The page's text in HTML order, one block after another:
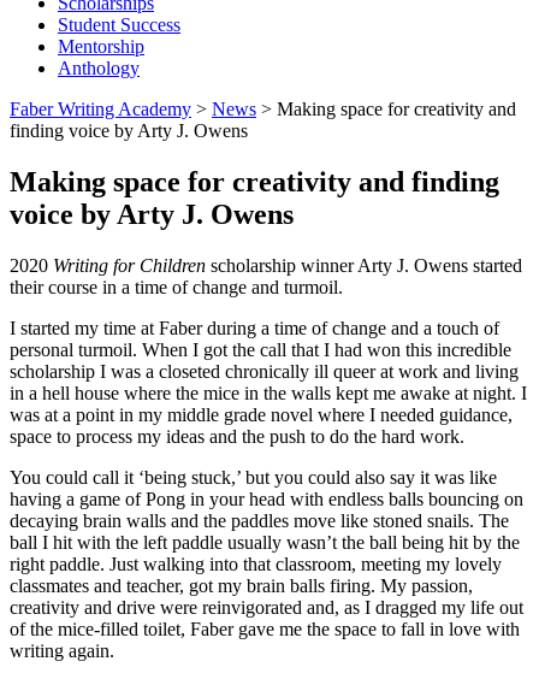
Student Success
Mentorship
Anthology
Faber Writing Academy > News > Making space for creativity and
finding voice by Arty J. Owens
Making space for creativity and finding
voice by Arty J. Owens
2020 Writing for Children scholarship winner Arty J. Owens started
their course in a time of change and turmoil.
I started my time at Faber during a time of change and a touch of
personal turmoil. When I got the call that I had won this incredible
scholarship I was a closeted chronically ill queer at work and living
in a hell house where the mice in the walls kept me awake at night. I
was at a point in my middle grade novel where I needed guidance,
space to process my ideas and the push to do the hard work.
You could call it ‘being stuck,’ but you could also say it was like
having a game of Pong in your head with endless balls bouncing on
decaying brain walls and the paddles move like stoned snails. The
ball I hit with the left paddle usually wasn’t the ball being hit by the
right paddle. Just walking into that classroom, meeting my lovely
classmates and teacher, got my brain balls firing. My passion,
creativity and drive were reinvigorated and, as I dragged my life out
of the mice-filled toilet, Faber gave me the space to fall in love with
writing again.